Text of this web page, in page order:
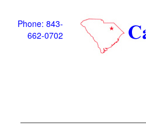
Phone: 843-
662-0702